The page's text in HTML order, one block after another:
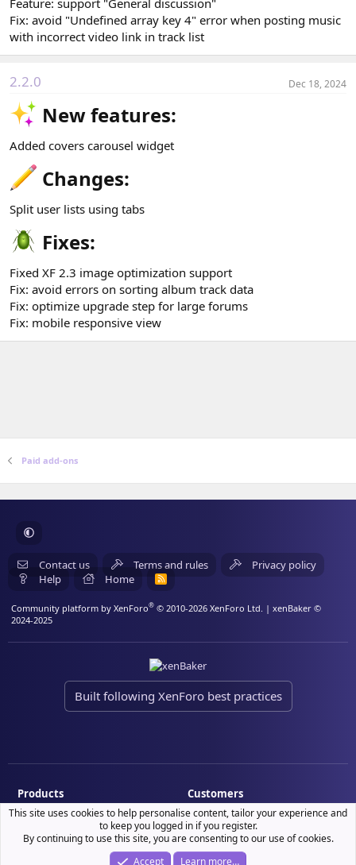
Fix: avoid "Undefined array key 4" error when posting music
with incorrect video link in track list
2.2.0 Dec 18, 2024
New features:​
Added covers carousel widget
Changes:​
Split user lists using tabs
Fixes:​
Fixed XF 2.3 image optimization support
Fix: avoid errors on sorting album track data
Fix: optimize upgrade step for large forums
Fix: mobile responsive view
Paid add-ons
Contact us Terms and rules
Privacy policy
Help
Home
R
Community platform by XenForo® © 2010-2026 XenForo Ltd. | xenBaker ©
2024-2025
Built following XenForo best practices
Products
Demo site
Customers
My resource purchases
License verification
This site uses cookies to help personalise content, tailor your experience and
to keep you logged in if you register.
By continuing to use this site, you are consenting to our use of cookies.
Accept
Learn more…